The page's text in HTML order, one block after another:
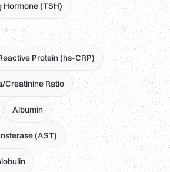
(TSH)
Protein (hs-CRP)
Creatinine Ratio
Albumin
(AST)